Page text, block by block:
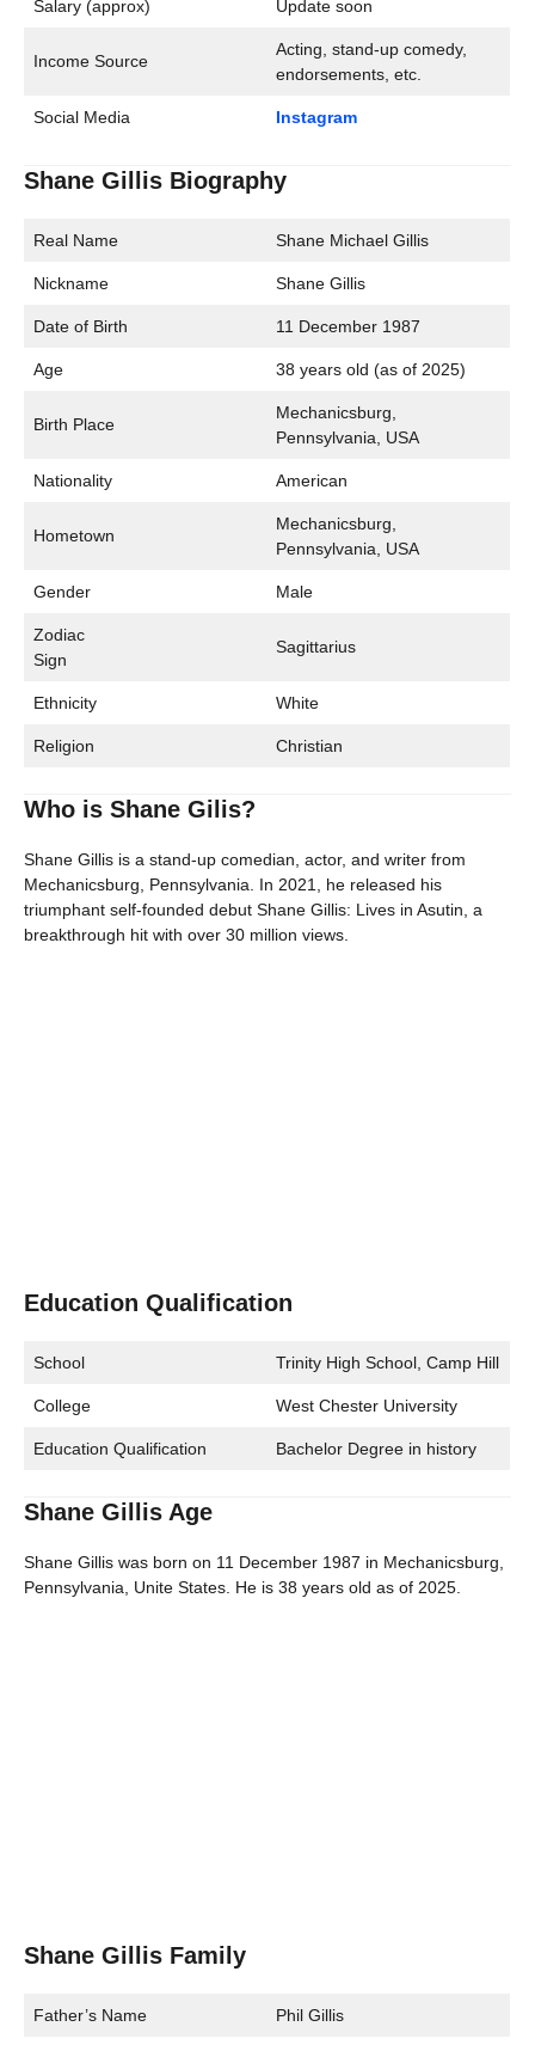
Salary (approx) Update soon
Income Source
Acting, stand-up comedy,
endorsements, etc.
Social Media Instagram
Shane Gillis Biography
Real Name Shane Michael Gillis
Nickname Shane Gillis
Date of Birth 11 December 1987
Age 38 years old (as of 2025)
Birth Place
Mechanicsburg,
Pennsylvania, USA
Nationality American
Hometown
Mechanicsburg,
Pennsylvania, USA
Gender Male
Zodiac
Sign
Sagittarius
Ethnicity White
Religion Christian
Who is Shane Gilis?
Shane Gillis is a stand-up comedian, actor, and writer from
Mechanicsburg, Pennsylvania. In 2021, he released his
triumphant self-founded debut Shane Gillis: Lives in Asutin, a
breakthrough hit with over 30 million views.
Education Qualification
School Trinity High School, Camp Hill
College West Chester University
Education Qualification Bachelor Degree in history
Shane Gillis Age
Shane Gillis was born on 11 December 1987 in Mechanicsburg,
Pennsylvania, Unite States. He is 38 years old as of 2025.
Shane Gillis Family
Father’s Name Phil Gillis